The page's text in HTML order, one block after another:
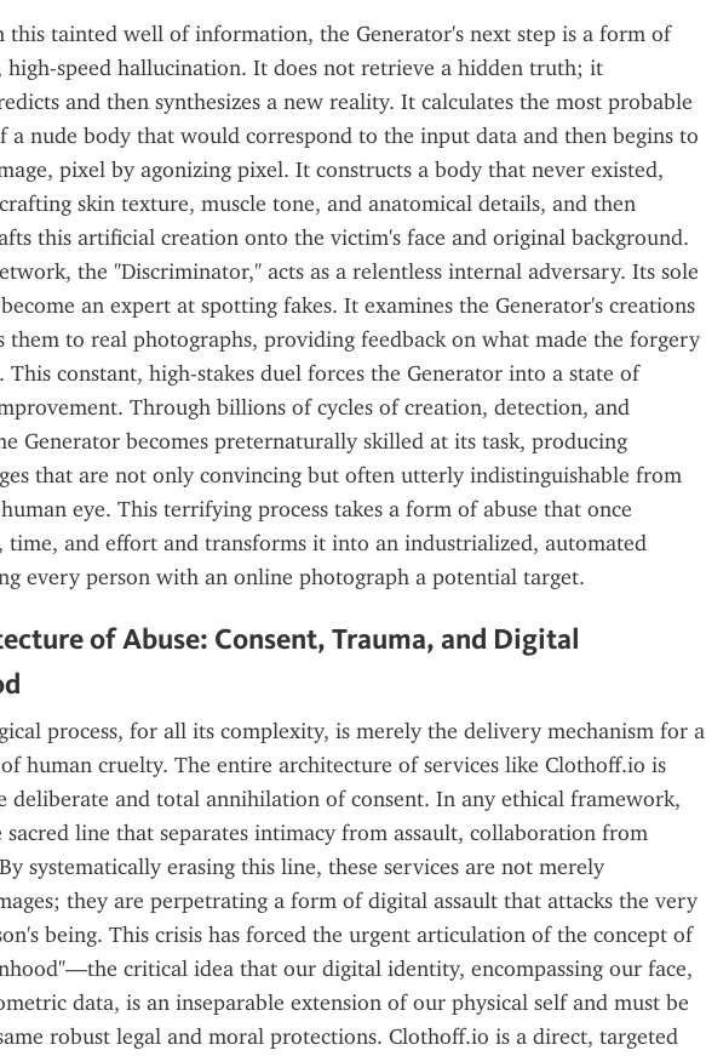
this tainted well of information, the Generator's next step is a form of
high-speed hallucination. It does not retrieve a hidden truth; it
and then synthesizes a new reality. It calculates the most probable
a nude body that would correspond to the input data and then begins to
pixel by agonizing pixel. It constructs a body that never existed,
skin texture, muscle tone, and anatomical details, and then
this artificial creation onto the victim's face and original background.
the "Discriminator," acts as a relentless internal adversary. Its sole
an expert at spotting fakes. It examines the Generator's creations
them to real photographs, providing feedback on what made the forgery
This constant, high-stakes duel forces the Generator into a state of
Through billions of cycles of creation, detection, and
Generator becomes preternaturally skilled at its task, producing
that are not only convincing but often utterly indistinguishable from
eye. This terrifying process takes a form of abuse that once
time, and effort and transforms it into an industrialized, automated
every person with an online photograph a potential target.
of Abuse: Consent, Trauma, and Digital
process, for all its complexity, is merely the delivery mechanism for a
human cruelty. The entire architecture of services like Clothoff.io is
deliberate and total annihilation of consent. In any ethical framework,
sacred line that separates intimacy from assault, collaboration from
systematically erasing this line, these services are not merely
they are perpetrating a form of digital assault that attacks the very
being. This crisis has forced the urgent articulation of the concept of
critical idea that our digital identity, encompassing our face,
data, is an inseparable extension of our physical self and must be
robust legal and moral protections. Clothoff.io is a direct, targeted